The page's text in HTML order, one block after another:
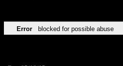
Error blocked for possible abuse